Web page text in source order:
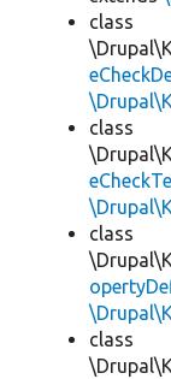
class
class
class
class